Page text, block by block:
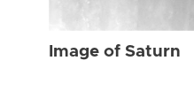
Image of Saturn